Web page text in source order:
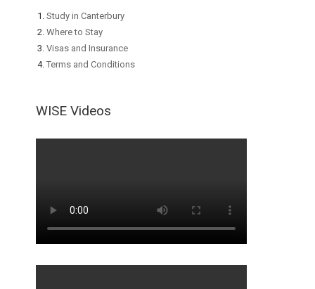
Study in Canterbury
Where to Stay
Visas and Insurance
Terms and Conditions
WISE Videos